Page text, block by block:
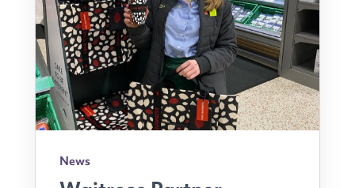
News